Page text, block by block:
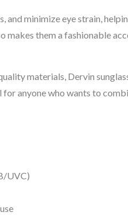
and minimize eye strain,
makes them a fashionable
materials, Dervin
anyone who wants to
UVC)